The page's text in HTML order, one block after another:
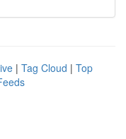
| Tag Cloud | Top